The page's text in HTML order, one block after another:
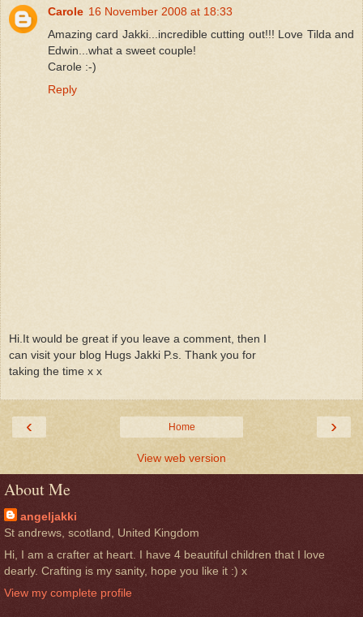
Carole 16 November 2008 at 18:33
Amazing card Jakki...incredible cutting out!!! Love Tilda and
Edwin...what a sweet couple!
Carole :-)
Reply
Hi.It would be great if you leave a comment, then I
can visit your blog Hugs Jakki P.s. Thank you for
taking the time x x
‹ ›
Home
View web version
About Me
angeljakki
St andrews, scotland, United Kingdom
Hi, I am a crafter at heart. I have 4 beautiful children that I love
dearly. Crafting is my sanity, hope you like it :) x
View my complete profile